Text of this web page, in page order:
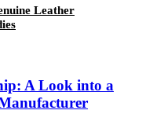
Leather
A Look into a